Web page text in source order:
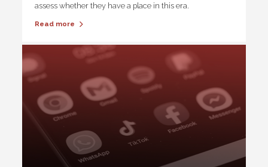
assess whether they have a place in this era.
Read more